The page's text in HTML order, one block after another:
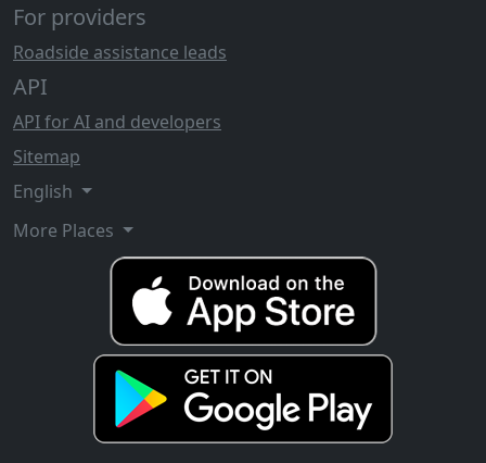
For providers
Roadside assistance leads
API
API for AI and developers
Sitemap
English
More Places